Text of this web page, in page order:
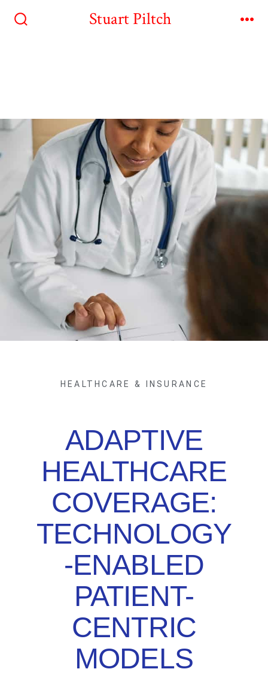
Stuart Piltch
HEALTHCARE & INSURANCE
ADAPTIVE
HEALTHCARE
COVERAGE:
TECHNOLOGY
-ENABLED
PATIENT-
CENTRIC
MODELS